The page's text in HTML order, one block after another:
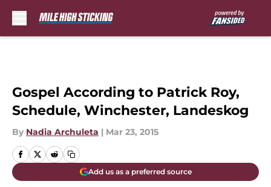
Gospel According to Patrick Roy,
Schedule, Winchester, Landeskog
By Nadia Archuleta | Mar 23, 2015
Add us as a preferred source